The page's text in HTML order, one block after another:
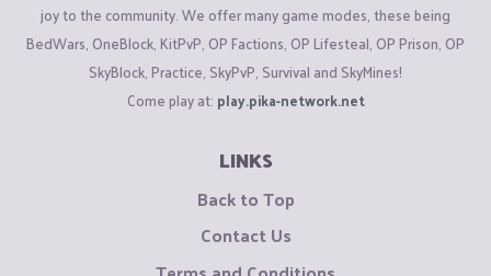
joy to the community. We offer many game modes, these being
BedWars, OneBlock, KitPvP, OP Factions, OP Lifesteal, OP Prison, OP
SkyBlock, Practice, SkyPvP, Survival and SkyMines!
Come play at: play.pika-network.net
LINKS
Back to Top
Contact Us